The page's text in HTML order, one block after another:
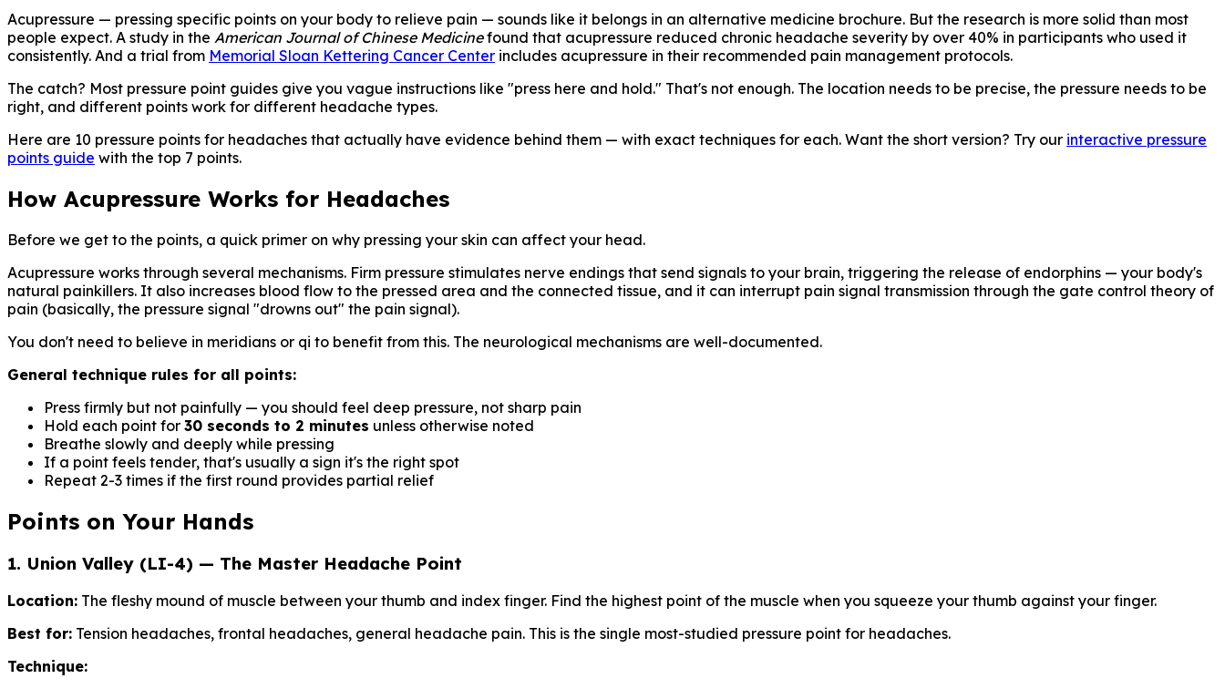
Acupressure — pressing specific points on your body to relieve pain — sounds like it belongs in an alternative medicine brochure. But the research is more solid than most
people expect. A study in the American Journal of Chinese Medicinefound that acupressure reduced chronic headache severity by over 40% in participants who used it
consistently. And a trial from Memorial Sloan Kettering Cancer Center includes acupressure in their recommended pain management protocols.
The catch? Most pressure point guides give you vague instructions like "press here and hold." That's not enough. The location needs to be precise, the pressure needs to be
right, and different points work for different headache types.
Here are 10 pressure points for headaches that actually have evidence behind them — with exact techniques for each. Want the short version? Try our interactive pressure
points guide with the top 7 points.
How Acupressure Works for Headaches
Before we get to the points, a quick primer on why pressing your skin can affect your head.
Acupressure works through several mechanisms. Firm pressure stimulates nerve endings that send signals to your brain, triggering the release of endorphins — your body's
natural painkillers. It also increases blood flow to the pressed area and the connected tissue, and it can interrupt pain signal transmission through the gate control theory of
pain (basically, the pressure signal "drowns out" the pain signal).
You don't need to believe in meridians or qi to benefit from this. The neurological mechanisms are well-documented.
General technique rules for all points:
Press firmly but not painfully — you should feel deep pressure, not sharp pain
Hold each point for 30 seconds to 2 minutes unless otherwise noted
Breathe slowly and deeply while pressing
If a point feels tender, that's usually a sign it's the right spot
Repeat 2-3 times if the first round provides partial relief
Points on Your Hands
1. Union Valley (LI-4) — The Master Headache Point
Location: The fleshy mound of muscle between your thumb and index finger. Find the highest point of the muscle when you squeeze your thumb against your finger.
Best for: Tension headaches, frontal headaches, general headache pain. This is the single most-studied pressure point for headaches.
Technique: